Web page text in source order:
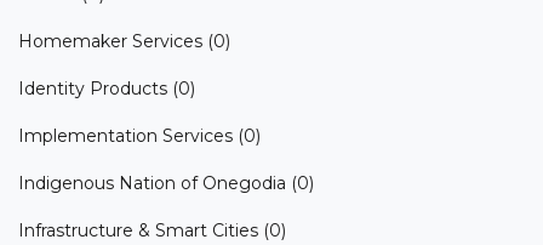
Homemaker Services (0)
Identity Products (0)
Implementation Services (0)
Indigenous Nation of Onegodia (0)
Infrastructure & Smart Cities (0)